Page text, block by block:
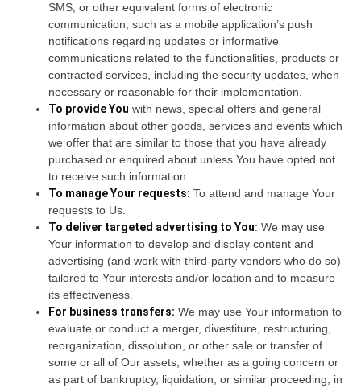
SMS, or other equivalent forms of electronic
communication, such as a mobile application’s push
notifications regarding updates or informative
communications related to the functionalities, products or
contracted services, including the security updates, when
necessary or reasonable for their implementation.
To provide You with news, special offers and general
information about other goods, services and events which
we offer that are similar to those that you have already
purchased or enquired about unless You have opted not
to receive such information.
To manage Your requests: To attend and manage Your
requests to Us.
To deliver targeted advertising to You: We may use
Your information to develop and display content and
advertising (and work with third-party vendors who do so)
tailored to Your interests and/or location and to measure
its effectiveness.
For business transfers: We may use Your information to
evaluate or conduct a merger, divestiture, restructuring,
reorganization, dissolution, or other sale or transfer of
some or all of Our assets, whether as a going concern or
as part of bankruptcy, liquidation, or similar proceeding, in